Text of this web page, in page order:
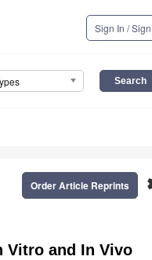
Sign In /
Order Article Reprints
Vitro and In Vivo